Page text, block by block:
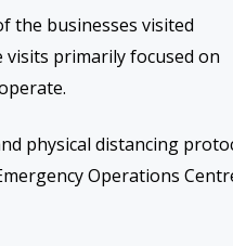
the businesses visited
visits primarily focused on
physical distancing
Operations